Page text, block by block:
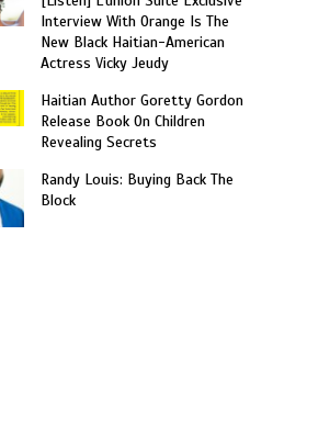
Interview With Orange Is The
New Black Haitian-American
Actress Vicky Jeudy
Haitian Author Goretty Gordon
Release Book On Children
Revealing Secrets
Randy Louis: Buying Back The
Block